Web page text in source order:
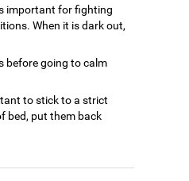
important for fighting
When it is dark out,
before going to calm
to stick to a strict
bed, put them back